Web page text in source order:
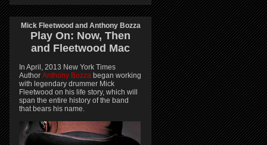
Mick Fleetwood and Anthony Bozza
Play On: Now, Then
and Fleetwood Mac
In April, 2013 New York Times
Author Anthony Bozza began working
with legendary drummer Mick
Fleetwood on his life story, which will
span the entire history of the band
that bears his name.